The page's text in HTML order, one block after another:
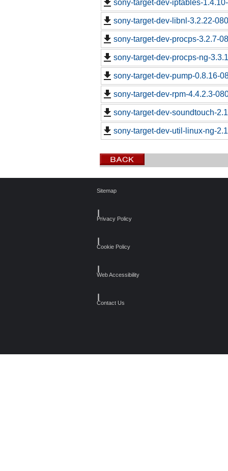
sony-target-dev-iptables-
sony-target-dev-libnl-3.2.22-
sony-target-dev-procps-3.2.7-
sony-target-dev-procps-ng-
sony-target-dev-pump-0.8.16-
sony-target-dev-rpm-4.4.2.3-
sony-target-dev-soundtouch-
sony-target-dev-util-linux-ng-
Sitemap
Privacy Policy
Cookie Policy
Web Accessibility
Contact Us